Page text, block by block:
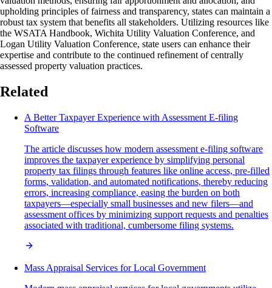
upholding principles of fairness and transparency, states can maintain a
robust tax system that benefits all stakeholders. Utilizing resources like
the WSATA Handbook, Wichita Utility Valuation Conference, and
Logan Utility Valuation Conference, state users can enhance their
expertise and contribute to the continued refinement of centrally
assessed property valuation practices.
Related
A Better Taxpayer Experience with Assessment E-filing
Software
The article discusses how modern assessment e-filing software
improves the taxpayer experience by simplifying personal
property tax filings through features like online access, pre-filled
forms, validation, and automated notifications, thereby reducing
errors, increasing compliance, easing the burden on both
taxpayers—especially small businesses and new filers—and
assessment offices by minimizing support requests and penalties
associated with traditional, cumbersome filing systems.
Mass Appraisal Services for Local Government